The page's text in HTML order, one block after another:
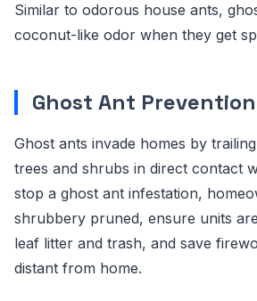
Similar to odorous house ants,
coconut-like odor when they get
Ghost Ant Prevention
Ghost ants invade homes by
trees and shrubs in direct contact
stop a ghost ant infestation,
shrubbery pruned, ensure units
leaf litter and trash, and save
distant from home.